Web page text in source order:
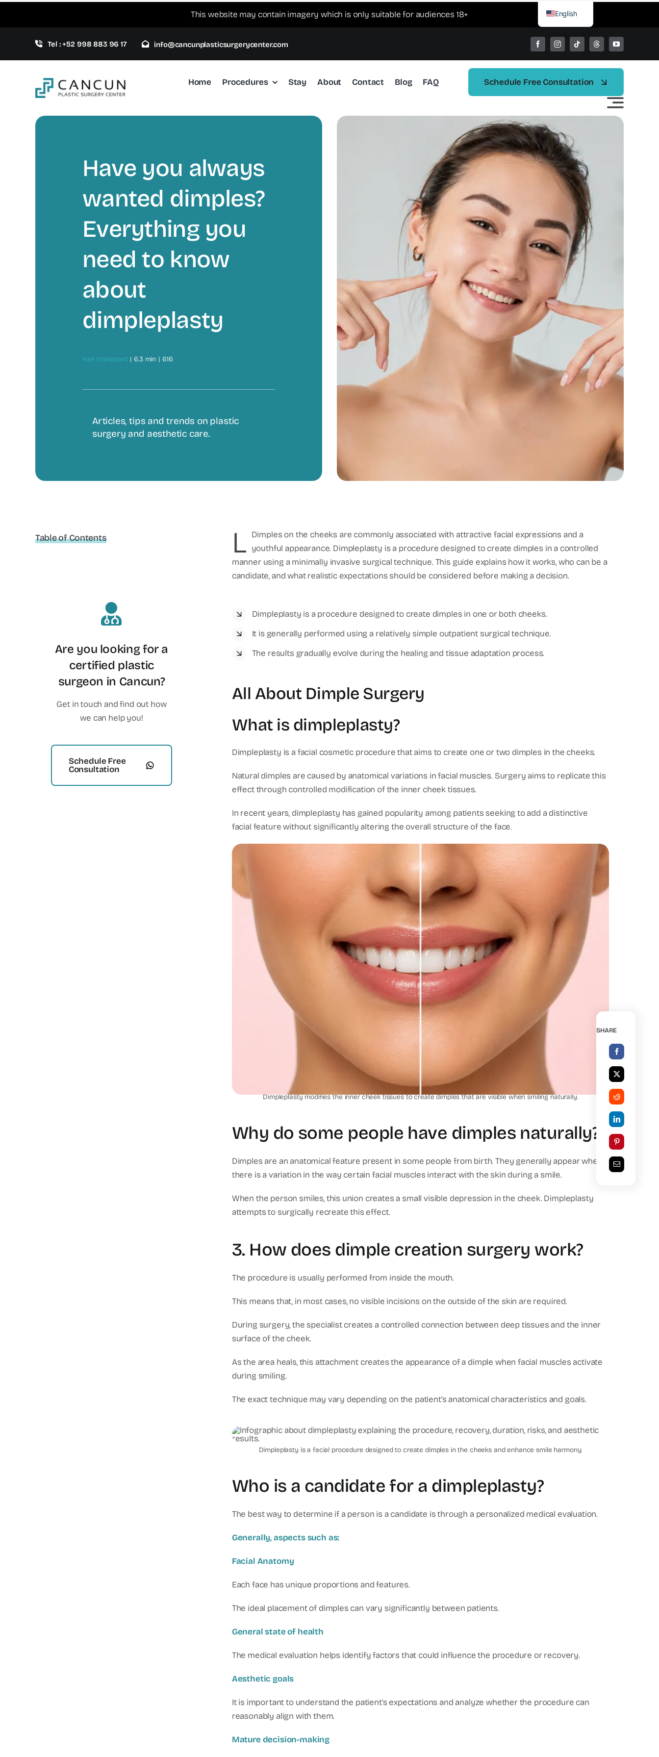
This website may contain imagery which is only suitable for audiences 18+
Tel : +52 998 883 96 17 info@cancunplasticsurgerycenter.com
Home Procedures Stay About Contact Blog FAQ Schedule Free Consultation
Have you always
wanted dimples?
Everything you
need to know
about
dimpleplasty
Hair transplant | 6.3 min | 616
Articles, tips and trends on plastic
surgery and aesthetic care.
Table of Contents
Are you looking for a
certified plastic
surgeon in Cancun?
Get in touch and find out how
we can help you!
Schedule Free
Consultation
L Dimples on the cheeks are commonly associated with attractive facial expressions and a
youthful appearance. Dimpleplasty is a procedure designed to create dimples in a controlled
manner using a minimally invasive surgical technique. This guide explains how it works, who can be a
candidate, and what realistic expectations should be considered before making a decision.
Dimpleplasty is a procedure designed to create dimples in one or both cheeks.
It is generally performed using a relatively simple outpatient surgical technique.
The results gradually evolve during the healing and tissue adaptation process.
All About Dimple Surgery
What is dimpleplasty?
Dimpleplasty is a facial cosmetic procedure that aims to create one or two dimples in the cheeks.
Natural dimples are caused by anatomical variations in facial muscles. Surgery aims to replicate this
effect through controlled modification of the inner cheek tissues.
In recent years, dimpleplasty has gained popularity among patients seeking to add a distinctive
facial feature without significantly altering the overall structure of the face.
Dimpleplasty Result Smile Cancun Plastic Surgery Center
Dimpleplasty modifies the inner cheek tissues to create dimples that are visible when smiling naturally.
Why do some people have dimples naturally?
Dimples are an anatomical feature present in some people from birth.They generally appear when
there is a variation in the way certain facial muscles interact with the skin during a smile.
When the person smiles, this union creates a small visible depression in the cheek.Dimpleplasty
attempts to surgically recreate this effect.
3. How does dimple creation surgery work?
The procedure is usually performed from inside the mouth.
This means that, in most cases, no visible incisions on the outside of the skin are required.
During surgery, the specialist creates a controlled connection between deep tissues and the inner
surface of the cheek.
As the area heals, this attachment creates the appearance of a dimple when facial muscles activate
during smiling.
The exact technique may vary depending on the patient's anatomical characteristics and goals.
dimpleplastia-cancun-plastic-surgery-center
Dimpleplasty is a facial procedure designed to create dimples in the cheeks and enhance smile harmony.
Who is a candidate for a dimpleplasty?
The best way to determine if a person is a candidate is through a personalized medical evaluation.
Generally, aspects such as:
Facial Anatomy
Each face has unique proportions and features.
The ideal placement of dimples can vary significantly between patients.
General state of health
The medical evaluation helps identify factors that could influence the procedure or recovery.
Aesthetic goals
It is important to understand the patient's expectations and analyze whether the procedure can
reasonably align with them.
Mature decision-making
SHARE
English
Spanish